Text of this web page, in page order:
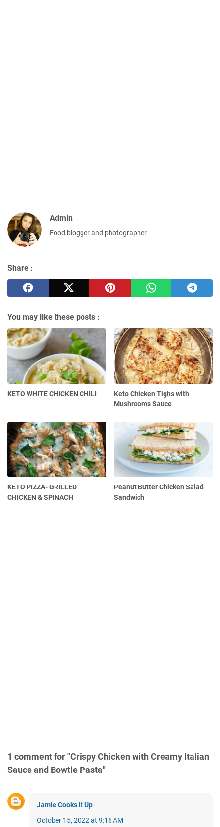
Admin
Food blogger and photographer
Share :
You may like these posts :
KETO WHITE CHICKEN CHILI
Keto Chicken Tighs with
Mushrooms Sauce
KETO PIZZA- GRILLED
CHICKEN & SPINACH
Peanut Butter Chicken Salad
Sandwich
1 comment for "Crispy Chicken with Creamy Italian
Sauce and Bowtie Pasta"
Jamie Cooks It Up
October 15, 2022 at 9:16 AM